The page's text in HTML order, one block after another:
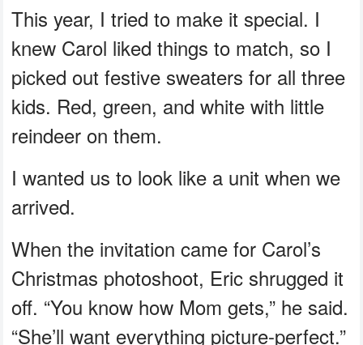
This year, I tried to make it special. I
knew Carol liked things to match, so I
picked out festive sweaters for all three
kids. Red, green, and white with little
reindeer on them.
I wanted us to look like a unit when we
arrived.
When the invitation came for Carol’s
Christmas photoshoot, Eric shrugged it
off. “You know how Mom gets,” he said.
“She’ll want everything picture-perfect.”